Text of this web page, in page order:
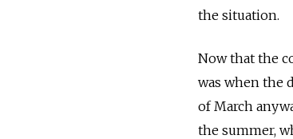
the situation.
Now that the
was when the
of March
the summer,